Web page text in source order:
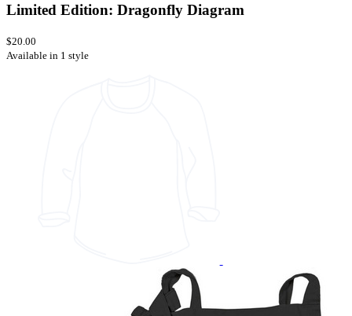
Limited Edition: Dragonfly Diagram
$20.00
Available in 1 style